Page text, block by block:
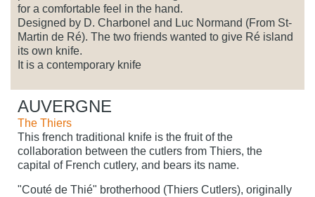
for a comfortable feel in the hand.
Designed by D. Charbonel and Luc Normand (From St-
Martin de Ré). The two friends wanted to give Ré island
its own knife.
It is a contemporary knife
AUVERGNE
The Thiers
This french traditional knife is the fruit of the
collaboration between the cutlers from Thiers, the
capital of French cutlery, and bears its name.
"Couté de Thié" brotherhood (Thiers Cutlers), originally